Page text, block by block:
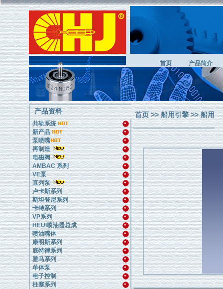
首页 产品简介
产品资料
共轨系统
新产品
泵喷嘴
再制造
电磁阀
AMBAC 系列
VE泵
直列泵
卢卡斯系列
斯坦登尼系列
卡特系列
VP系列
HEUI喷油器总成
喷油嘴体
康明斯系列
底特律系列
雅马系列
单体泵
电子控制
柱塞系列
首页>>船用引擎>> 船用